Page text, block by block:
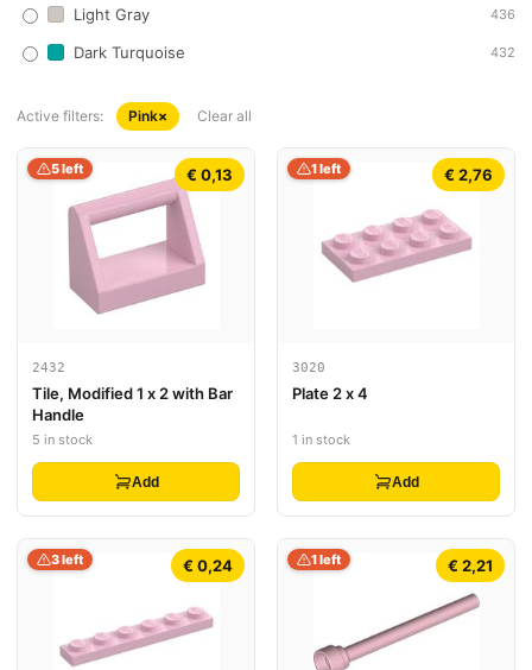
Light Gray 436
Dark Turquoise 432
Active filters: Pink× Clear all
€ 0,13
5 left
2432
Tile, Modified 1 x 2 with Bar
Handle
5 in stock
Add
€ 2,76
1 left
3020
Plate 2 x 4
1 in stock
Add
€ 0,24
3 left € 2,21
1 left